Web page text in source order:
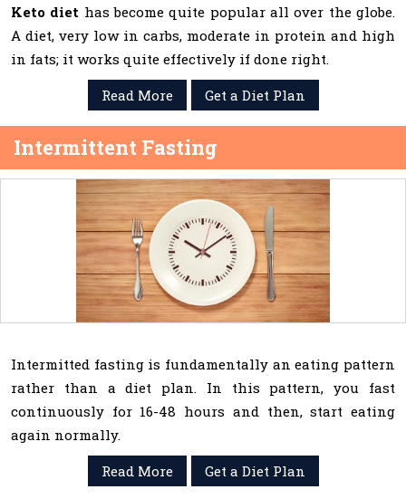
Keto diet has become quite popular all over the globe.
A diet, very low in carbs, moderate in protein and high
in fats; it works quite effectively if done right.
Read More
Get a Diet Plan
Intermittent Fasting
Intermitted fasting is fundamentally an eating pattern
rather than a diet plan. In this pattern, you fast
continuously for 16-48 hours and then, start eating
again normally.
Read More
Get a Diet Plan